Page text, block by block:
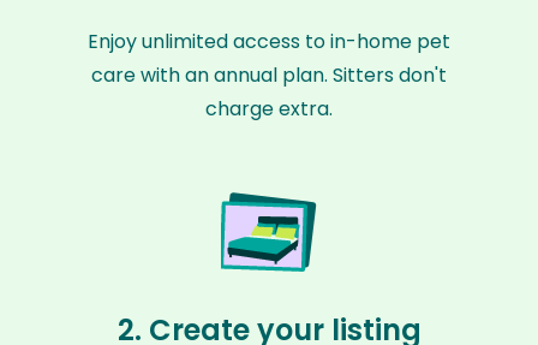
Enjoy unlimited access to in-home pet
care with an annual plan. Sitters don't
charge extra.
2. Create your listing